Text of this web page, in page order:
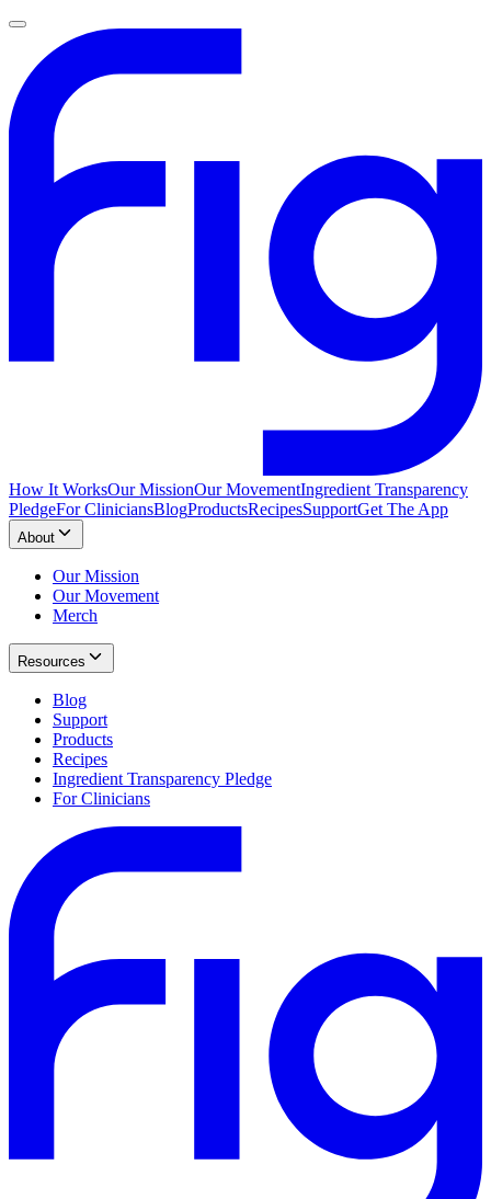
How It WorksOur MissionOur MovementIngredient Transparency
PledgeFor CliniciansBlogProductsRecipesSupportGet The App
About
Our Mission
Our Movement
Merch
Resources
Blog
Support
Products
Recipes
Ingredient Transparency Pledge
For Clinicians